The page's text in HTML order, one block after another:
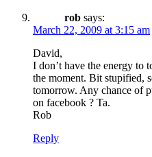
rob says:
March 22, 2009 at 3:15 am
David,
I don’t have the energy to
the moment. Bit stupified,
tomorrow. Any chance of
on facebook ? Ta.
Rob
Reply